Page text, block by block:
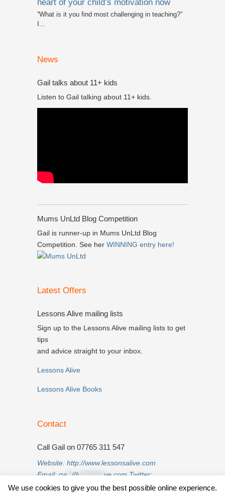
heart of your child’s motivation now
“What is it you find most challenging in teaching?”
I...
News
Gail talks about 11+ kids
Listen to Gail talking about 11+ kids.
Mums UnLtd Blog Competition
Gail is runner-up in Mums UnLtd Blog
Competition. See her WINNING entry here!
Latest Offers
Lessons Alive mailing lists
Sign up to the Lessons Alive mailing lists to get
tips
and advice straight to your inbox.
Lessons Alive
Lessons Alive Books
Contact
Call Gail on 07765 311 547
Website: http://www.lessonsalive.com
Email: ga**@**********ve.com Twitter:
twitter.com/lessonsalive
We use cookies to give you the best possible online experience.